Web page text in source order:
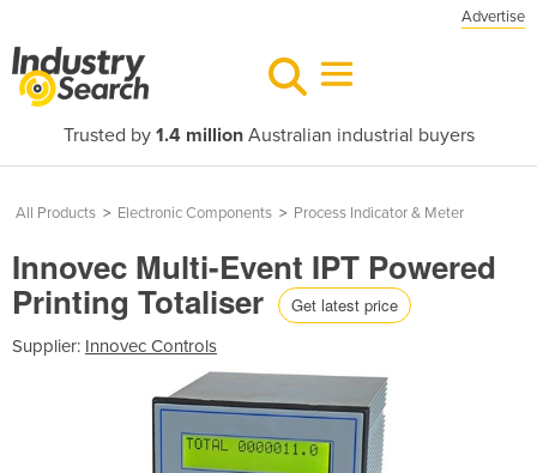
Advertise
Trusted by 1.4 millionAustralian industrial buyers
All Products > Electronic Components > Process Indicator & Meter
Innovec Multi-Event IPT Powered
Printing Totaliser Get latest price
Supplier: Innovec Controls